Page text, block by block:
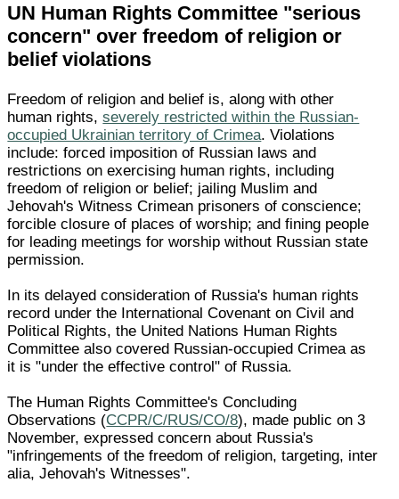
UN Human Rights Committee "serious
concern" over freedom of religion or
belief violations
Freedom of religion and belief is, along with other
human rights,severely restricted within the Russian-
occupied Ukrainian territory of Crimea. Violations
include: forced imposition of Russian laws and
restrictions on exercising human rights, including
freedom of religion or belief; jailing Muslim and
Jehovah's Witness Crimean prisoners of conscience;
forcible closure of places of worship; and fining people
for leading meetings for worship without Russian state
permission.
In its delayed consideration of Russia's human rights
record under the International Covenant on Civil and
Political Rights, the United Nations Human Rights
Committee also covered Russian-occupied Crimea as
it is "under the effective control" of Russia.
The Human Rights Committee's Concluding
Observations (CCPR/C/RUS/CO/8), made public on 3
November, expressed concern about Russia's
"infringements of the freedom of religion, targeting, inter
alia, Jehovah's Witnesses".